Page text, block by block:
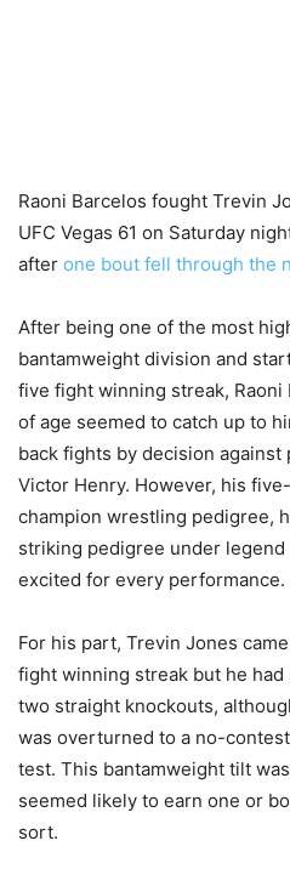
Raoni Barcelos fought Trevin
UFC Vegas 61 on Saturday
after one bout fell through the
After being one of the most
bantamweight division and
five fight winning streak, Raoni
of age seemed to catch up to
back fights by decision against
Victor Henry. However, his
champion wrestling pedigree,
striking pedigree under
excited for every performance.
For his part, Trevin Jones
fight winning streak but he
two straight knockouts,
was overturned to a no-
test. This bantamweight tilt
seemed likely to earn one or
sort.